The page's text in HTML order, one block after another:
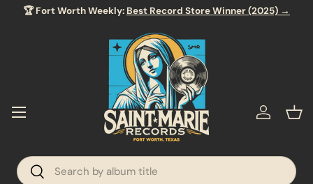
🏆 Fort Worth Weekly: Best Record Store Winner (2025) →
Search
Search
Menu Log in